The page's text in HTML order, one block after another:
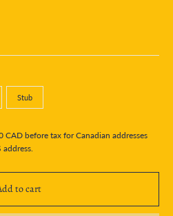
Stub
CAD before tax for Canadian addresses
to cart